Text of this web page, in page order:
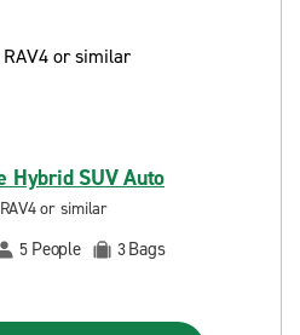
Hybrid SUV Auto
or similar
5 People 3Bags